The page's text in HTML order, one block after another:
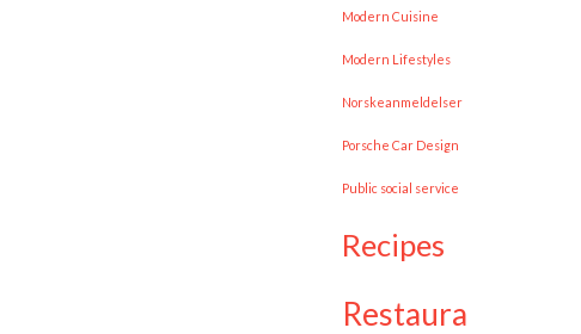
Modern Cuisine
Modern Lifestyles
Norskeanmeldelser
Porsche Car Design
public social service
recipes
restaura